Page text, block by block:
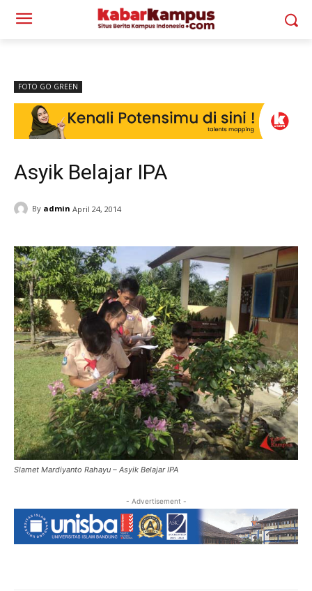
FOTO GO GREEN
Asyik Belajar IPA
By admin April 24, 2014
Slamet Mardiyanto Rahayu – Asyik Belajar IPA
- Advertisement -